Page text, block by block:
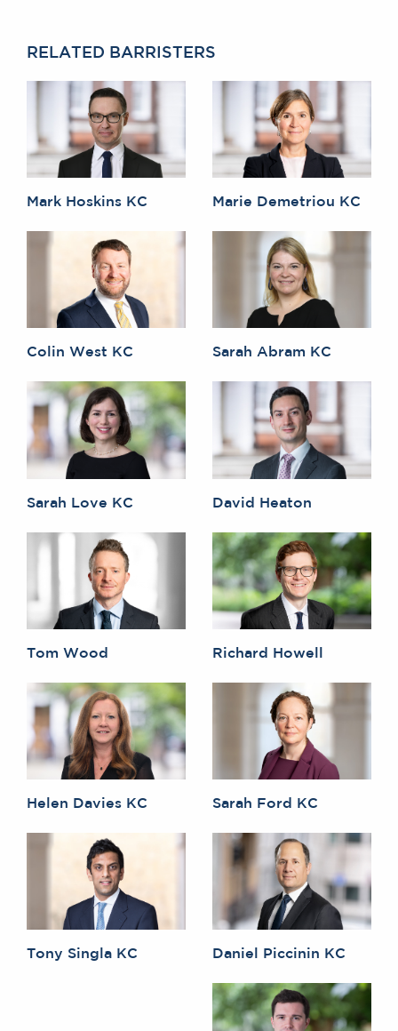
RELATED BARRISTERS
Mark Hoskins KC Marie Demetriou KC
Colin West KC Sarah Abram KC
Sarah Love KC David Heaton
Tom Wood Richard Howell
Helen Davies KC Sarah Ford KC
Tony Singla KC Daniel Piccinin KC